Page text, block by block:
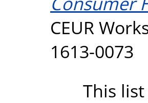
CEUR
1613-0073
This